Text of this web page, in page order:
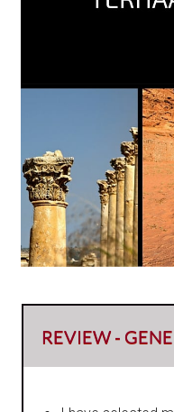
REVIEW -